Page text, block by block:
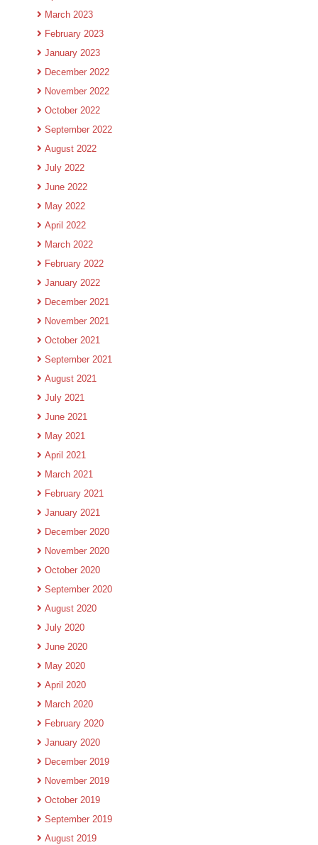
March 2023
February 2023
January 2023
December 2022
November 2022
October 2022
September 2022
August 2022
July 2022
June 2022
May 2022
April 2022
March 2022
February 2022
January 2022
December 2021
November 2021
October 2021
September 2021
August 2021
July 2021
June 2021
May 2021
April 2021
March 2021
February 2021
January 2021
December 2020
November 2020
October 2020
September 2020
August 2020
July 2020
June 2020
May 2020
April 2020
March 2020
February 2020
January 2020
December 2019
November 2019
October 2019
September 2019
August 2019